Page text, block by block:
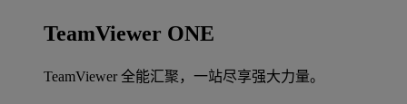
TeamViewer ONE
TeamViewer 全能汇聚，一站尽享强大力量。